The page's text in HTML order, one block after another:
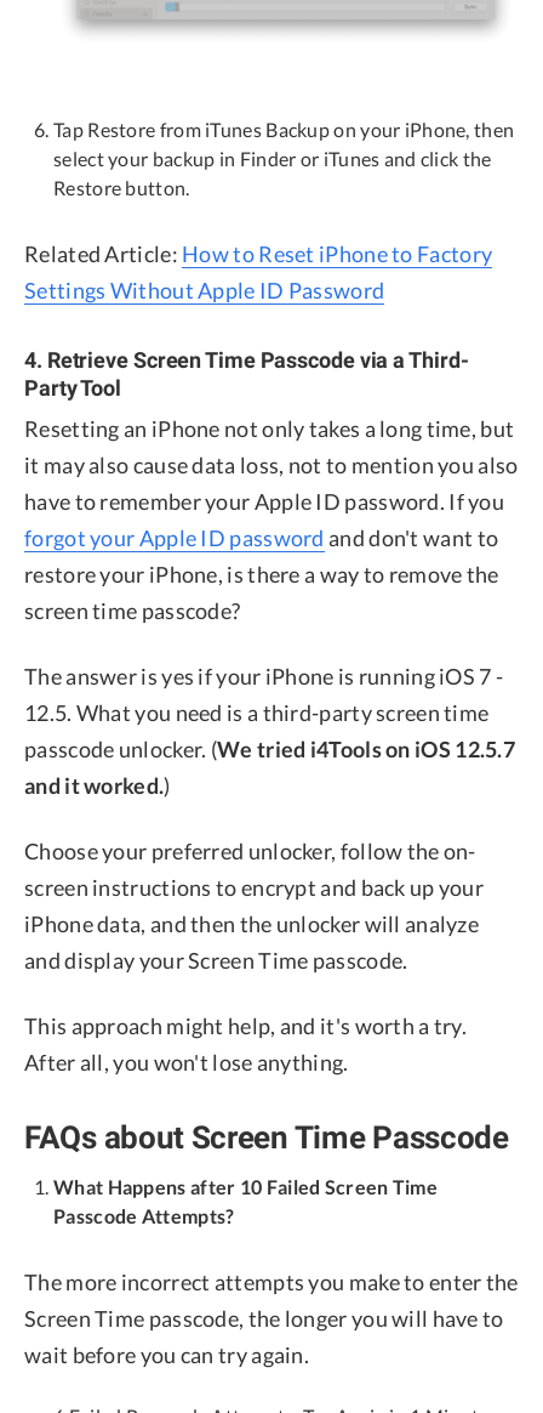
Tap Restore from iTunes Backup on your iPhone, then
select your backup in Finder or iTunes and click the
Restore button.
Related Article: How to Reset iPhone to Factory
Settings Without Apple ID Password
4. Retrieve Screen Time Passcode via a Third-
Party Tool
Resetting an iPhone not only takes a long time, but
it may also cause data loss, not to mention you also
have to remember your Apple ID password. If you
forgot your Apple ID password and don't want to
restore your iPhone, is there a way to remove the
screen time passcode?
The answer is yes if your iPhone is running iOS 7 -
12.5. What you need is a third-party screen time
passcode unlocker. (We tried i4Tools on iOS 12.5.7
and it worked.)
Choose your preferred unlocker, follow the on-
screen instructions to encrypt and back up your
iPhone data, and then the unlocker will analyze
and display your Screen Time passcode.
This approach might help, and it's worth a try.
After all, you won't lose anything.
FAQs about Screen Time Passcode
What Happens after 10 Failed Screen Time
Passcode Attempts?
The more incorrect attempts you make to enter the
Screen Time passcode, the longer you will have to
wait before you can try again.